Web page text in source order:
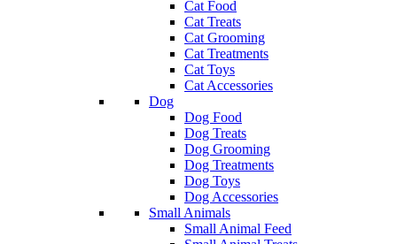
Cat Food
Cat Treats
Cat Grooming
Cat Treatments
Cat Toys
Cat Accessories
Dog
Dog Food
Dog Treats
Dog Grooming
Dog Treatments
Dog Toys
Dog Accessories
Small Animals
Small Animal Feed